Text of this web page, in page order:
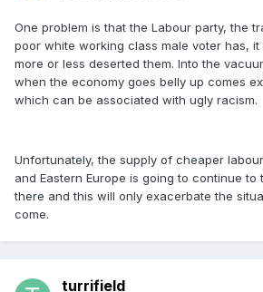
One problem is that the Labour party, the
poor white working class male voter has,
more or less deserted them. Into the
when the economy goes belly up comes
which can be associated with ugly racism.
Unfortunately, the supply of cheaper
and Eastern Europe is going to continue
there and this will only exacerbate the
come.
turrifield